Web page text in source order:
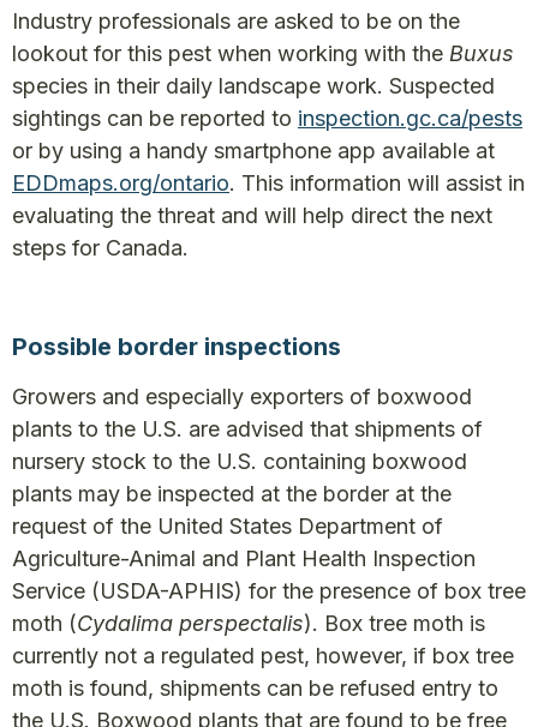
Industry professionals are asked to be on the
lookout for this pest when working with the Buxus
species in their daily landscape work. Suspected
sightings can be reported to inspection.gc.ca/pests
or by using a handy smartphone app available at
EDDmaps.org/ontario. This information will assist in
evaluating the threat and will help direct the next
steps for Canada.
Possible border inspections
Growers and especially exporters of boxwood
plants to the U.S. are advised that shipments of
nursery stock to the U.S. containing boxwood
plants may be inspected at the border at the
request of the United States Department of
Agriculture-Animal and Plant Health Inspection
Service (USDA-APHIS) for the presence of box tree
moth (Cydalima perspectalis). Box tree moth is
currently not a regulated pest, however, if box tree
moth is found, shipments can be refused entry to
the U.S. Boxwood plants that are found to be free